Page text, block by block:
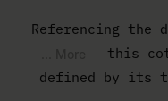
Referencing
Davis, this
defined by its